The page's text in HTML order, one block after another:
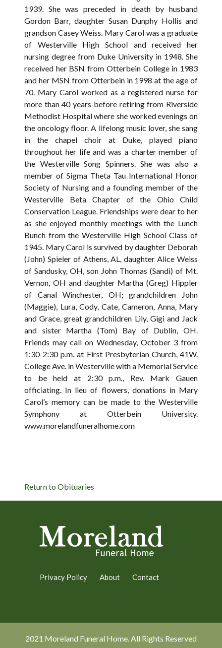
1939. She was preceded in death by husband
Gordon Barr, daughter Susan Dunphy Hollis and
grandson Casey Weiss. Mary Carol was a graduate
of Westerville High School and received her
nursing degree from Duke University in 1948. She
received her BSN from Otterbein College in 1983
and her MSN from Otterbein in 1998 at the age of
70. Mary Carol worked as a registered nurse for
more than 40 years before retiring from Riverside
Methodist Hospital where she worked evenings on
the oncology floor. A lifelong music lover, she sang
in the chapel choir at Duke, played piano
throughout her life and was a charter member of
the Westerville Song Spinners. She was also a
member of Sigma Theta Tau International Honor
Society of Nursing and a founding member of the
Westerville Beta Chapter of the Ohio Child
Conservation League. Friendships were dear to her
as she enjoyed monthly meetings with the Lunch
Bunch from the Westerville High School Class of
1945. Mary Carol is survived by daughter Deborah
(John) Spieler of Athens, AL, daughter Alice Weiss
of Sandusky, OH, son John Thomas (Sandi) of Mt.
Vernon, OH and daughter Martha (Greg) Hippler
of Canal Winchester, OH; grandchildren John
(Maggie), Lura, Cody, Cate, Cameron, Anna, Mary
and Grace, great grandchildren Lily, Gigi and Jack
and sister Martha (Tom) Bay of Dublin, OH.
Friends may call on Wednesday, October 3 from
1:30-2:30 p.m. at First Presbyterian Church, 41W.
College Ave. in Westerville with a Memorial Service
to be held at 2:30 p.m., Rev. Mark Gauen
officiating. In lieu of flowers, donations in Mary
Carol’s memory can be made to the Westerville
Symphony at Otterbein University.
www.morelandfuneralhome.com
Return to Obituaries
Privacy Policy About Contact
2021 Moreland Funeral Home. All Rights Reserved